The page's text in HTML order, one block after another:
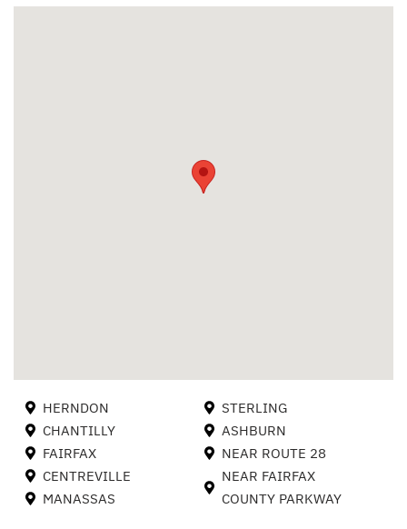
HERNDON
CHANTILLY
FAIRFAX
CENTREVILLE
MANASSAS
STERLING
ASHBURN
NEAR ROUTE 28
NEAR FAIRFAX
COUNTY PARKWAY